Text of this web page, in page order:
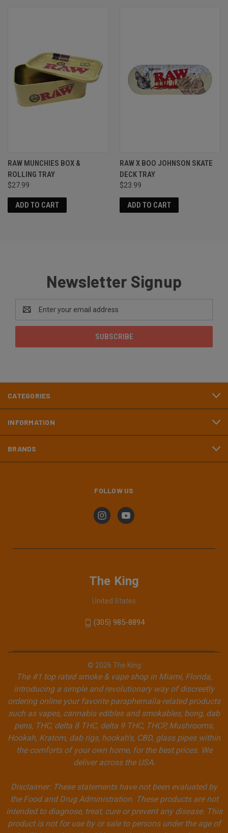
RAW MUNCHIES BOX &
ROLLING TRAY
$27.99
ADD TO CART
RAW X BOO JOHNSON SKATE
DECK TRAY
$23.99
ADD TO CART
Newsletter Signup
Email
Address
CATEGORIES
INFORMATION
BRANDS
FOLLOW US
The King
United States
(305) 985-8894
© 2026 The King
The #1 top rated smoke & vape shop in Miami, Florida,
introducing a simple and revolutionary way of discreetly
ordering online your favorite paraphernalia-related products
such as vapes, cannabis edibles and smokables, bong, dab
pens, THC, delta 8 THC, delta 9 THC, THCP, Mushrooms,
Hookah, Kratom, dab rigs, hookah's, CBD, glass pipes within
the comforts of your own home, for the best prices. We
deliver across the USA.
Disclaimer: These statements have not been evaluated by
the Food and Drug Administration. These products are not
intended to diagnose, treat, cure or prevent any disease. This
product is not for use by or sale to persons under the age of